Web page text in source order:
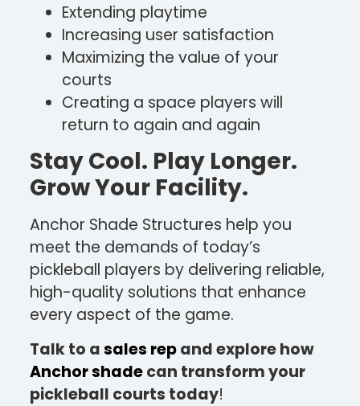
Extending playtime
Increasing user satisfaction
Maximizing the value of your
courts
Creating a space players will
return to again and again
Stay Cool. Play Longer.
Grow Your Facility.
Anchor Shade Structures help you
meet the demands of today’s
pickleball players by delivering reliable,
high-quality solutions that enhance
every aspect of the game.
Talk to asales repand explore how
Anchor shadecan transform your
pickleball courts today!